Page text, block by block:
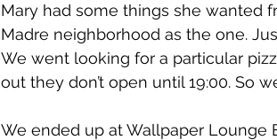
Mary had some things she wanted
Madre neighborhood as the one.
We went looking for a particular
out they don’t open until 19:00. So
We ended up at Wallpaper Lounge